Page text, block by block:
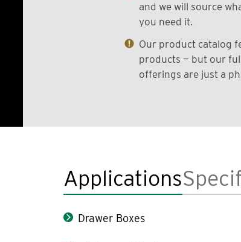
and we will source
you need it.
Our product catalog
products — but our
offerings are just a
Applications
Drawer Boxes